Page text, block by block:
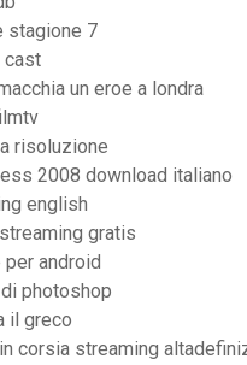
stagione 7
cast
un eroe a londra
risoluzione
2008 download italiano
english
gratis
android
photoshop
il greco
corsia streaming